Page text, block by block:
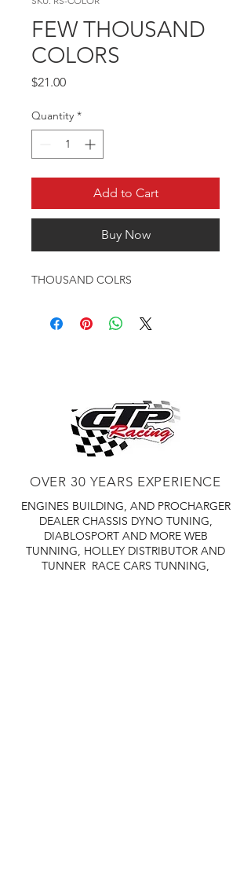
FEW THOUSAND
COLORS
$21.00Price
Quantity *
Add to Cart
Buy Now
THOUSAND COLRS
OVER 30 YEARS EXPERIENCE
ENGINES BUILDING, AND PROCHARGER
DEALER CHASSIS DYNO TUNING,
DIABLOSPORT AND MORE WEB
TUNNING, HOLLEY DISTRIBUTOR AND
TUNNER RACE CARS TUNNING,